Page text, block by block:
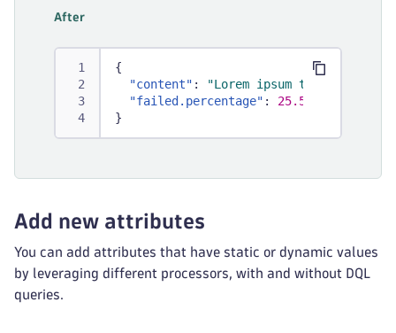
After
{
"content" :
"Lorem ipsum total: 1000;
"failed.percentage" :
25.5
}
Add new attributes
You can add attributes that have static or dynamic values
by leveraging different processors, with and without DQL
queries.